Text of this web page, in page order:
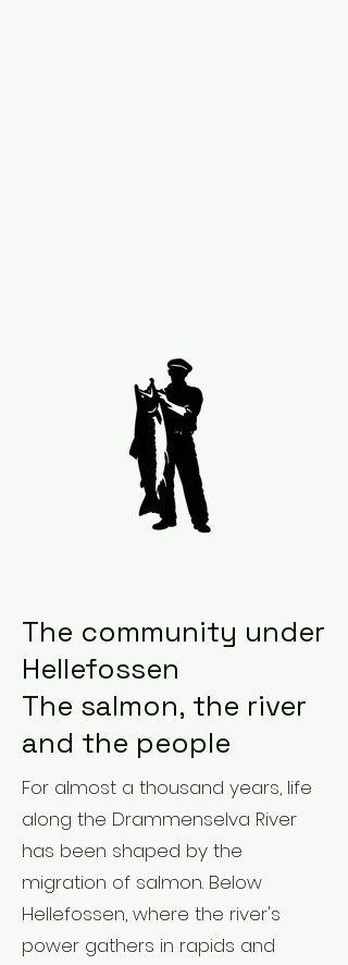
The community under
Hellefossen
The salmon, the river
and the people
For almost a thousand years, life
along the Drammenselva River
has been shaped by the
migration of salmon. Below
Hellefossen, where the river's
power gathers in rapids and